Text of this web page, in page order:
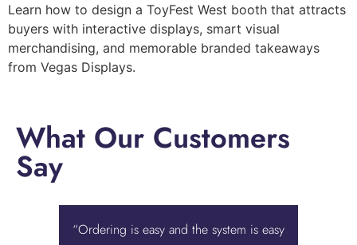
Learn how to design a ToyFest West booth that attracts
buyers with interactive displays, smart visual
merchandising, and memorable branded takeaways
from Vegas Displays.
What Our Customers
Say
“Ordering is easy and the system is easy